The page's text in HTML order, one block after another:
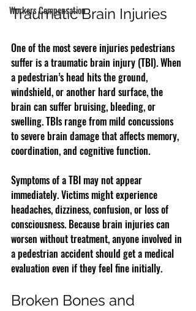
Workers Compensation
Traumatic Brain Injuries
One of the most severe injuries pedestrians
suffer is a traumatic brain injury (TBI). When
a pedestrian’s head hits the ground,
windshield, or another hard surface, the
brain can suffer bruising, bleeding, or
swelling. TBIs range from mild concussions
to severe brain damage that affects memory,
coordination, and cognitive function.
Symptoms of a TBI may not appear
immediately. Victims might experience
headaches, dizziness, confusion, or loss of
consciousness. Because brain injuries can
worsen without treatment, anyone involved in
a pedestrian accident should get a medical
evaluation even if they feel fine initially.
Broken Bones and